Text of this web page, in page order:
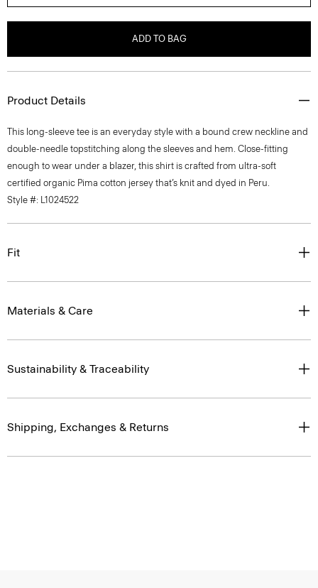
ADD TO BAG
Product Details
This long-sleeve tee is an everyday style with a bound crew neckline and
double-needle topstitching along the sleeves and hem. Close-fitting
enough to wear under a blazer, this shirt is crafted from ultra-soft
certified organic Pima cotton jersey that’s knit and dyed in Peru.
Style #: L1024522
Fit
Materials & Care
Sustainability & Traceability
Shipping, Exchanges & Returns